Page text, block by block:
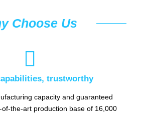
Choose Us

trustworthy
capacity and guaranteed
the-art production base of 16,000